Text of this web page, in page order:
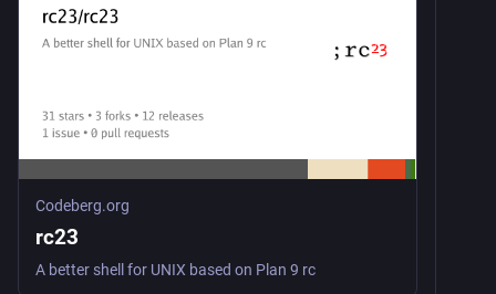
Codeberg.org
rc23
A better shell for UNIX based on Plan 9 rc